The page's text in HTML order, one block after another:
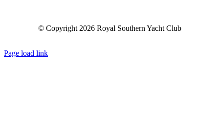
© Copyright 2026 Royal Southern Yacht Club
Page load link